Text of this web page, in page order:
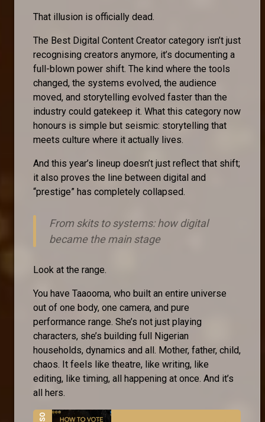
That illusion is officially dead.
The Best Digital Content Creator category isn’t just
recognising creators anymore, it’s documenting a
full-blown power shift. The kind where the tools
changed, the systems evolved, the audience
moved, and storytelling evolved faster than the
industry could gatekeep it. What this category now
honours is simple but seismic: storytelling that
meets culture where it actually lives.
And this year’s lineup doesn’t just reflect that shift;
it also proves the line between digital and
“prestige” has completely collapsed.
From skits to systems: how digital
became the main stage
Look at the range.
You have Taaooma, who built an entire universe
out of one body, one camera, and pure
performance range. She’s not just playing
characters, she’s building full Nigerian
households, dynamics and all. Mother, father, child,
chaos. It feels like theatre, like writing, like
editing, like timing, all happening at once. And it’s
all hers.